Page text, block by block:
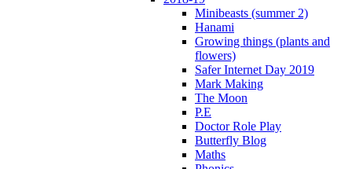
Minibeasts (summer 2)
Hanami
Growing things (plants and
flowers)
Safer Internet Day 2019
Mark Making
The Moon
P.E
Doctor Role Play
Butterfly Blog
Maths